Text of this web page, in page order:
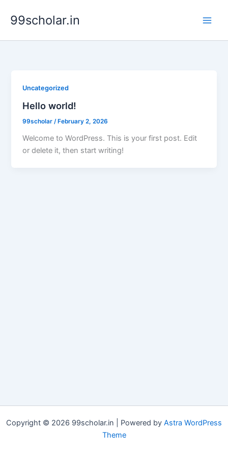
99scholar.in
Uncategorized
Hello world!
99scholar/February 2, 2026
Welcome to WordPress. This is your first post. Edit
or delete it, then start writing!
Copyright © 2026 99scholar.in | Powered by Astra WordPress
Theme